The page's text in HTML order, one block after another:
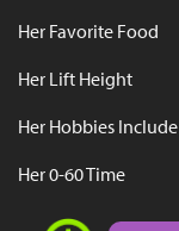
Her Favorite Food
Her Lift Height
Her Hobbies Include
Her 0-60 Time